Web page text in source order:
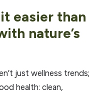
it easier than
nature’s
just wellness trends;
health: clean,